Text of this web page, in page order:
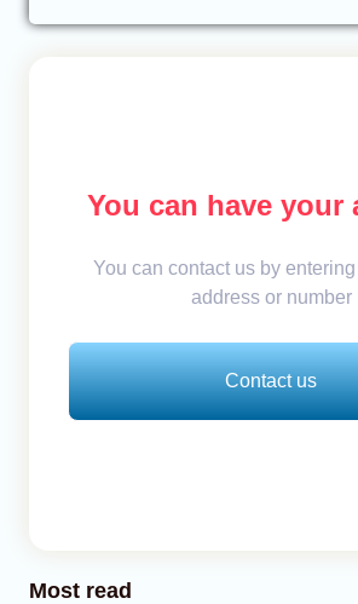
You can have your
You can contact us by entering
address or number
Contact us
Most read